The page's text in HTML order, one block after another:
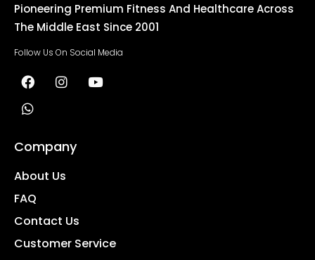
Pioneering Premium Fitness And Healthcare Across
The Middle East Since 2001
Follow Us On Social Media
Company
About Us
FAQ
Contact Us
Customer Service